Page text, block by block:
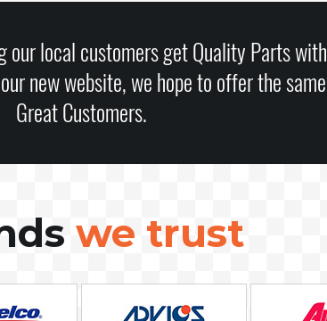
local customers get Quality Parts
new website, we hope to offer the
Great Customers.
we trust